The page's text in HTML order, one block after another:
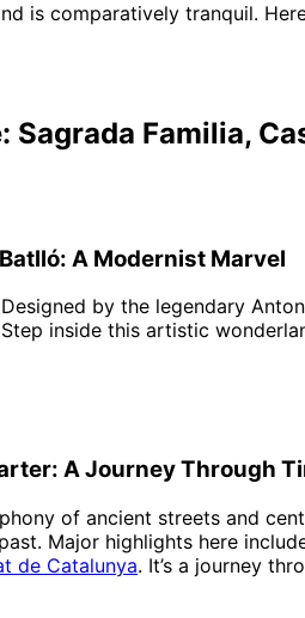
is comparatively tranquil.
Sagrada Familia,
A Modernist Marvel
by the legendary
inside this artistic
A Journey Through
of ancient streets and
Major highlights here
de Catalunya. It’s a journey